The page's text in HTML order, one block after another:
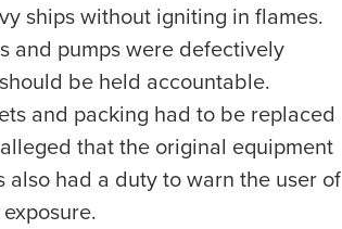
ships without igniting in flames.
and pumps were defectively
be held accountable.
and packing had to be replaced
that the original equipment
had a duty to warn the user of